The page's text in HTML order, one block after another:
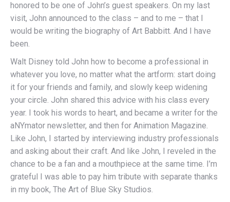
honored to be one of John’s guest speakers. On my last
visit, John announced to the class – and to me – that I
would be writing the biography of Art Babbitt. And I have
been.
Walt Disney told John how to become a professional in
whatever you love, no matter what the artform: start doing
it for your friends and family, and slowly keep widening
your circle. John shared this advice with his class every
year. I took his words to heart, and became a writer for the
aNYmator newsletter, and then for Animation Magazine.
Like John, I started by interviewing industry professionals
and asking about their craft. And like John, I reveled in the
chance to be a fan and a mouthpiece at the same time. I’m
grateful I was able to pay him tribute with separate thanks
in my book, The Art of Blue Sky Studios.